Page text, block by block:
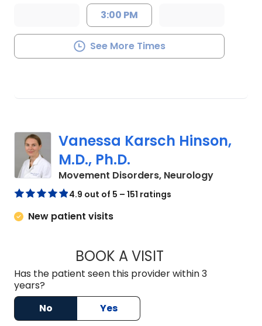
3:00 PM
See More Times
Vanessa Karsch Hinson,
M.D., Ph.D.
Movement Disorders, Neurologyin
4.9 out of 5 – 151 ratings
New patient visits
BOOK A VISITVANESSA
Has the patient seen this provider within 3
years?
No
Yes